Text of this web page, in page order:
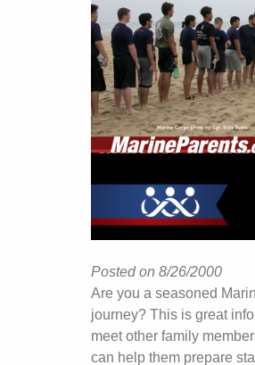
Posted on 8/26/2000
Are you a seasoned
journey? This is great
meet other family
can help them prepare